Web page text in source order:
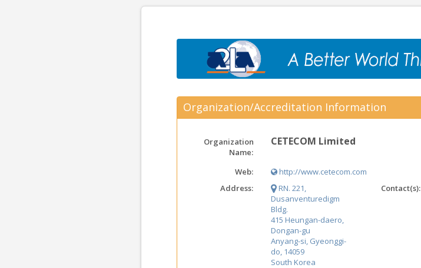
Organization/Accreditation Information
Organization
Name:
CETECOM Limited
Web:
http://www.cetecom.com
Address:
RN. 221,
Dusanventuredigm
Bldg.
415 Heungan-daero,
Dongan-gu
Anyang-si, Gyeonggi-
do, 14059
South Korea
Contact(s):